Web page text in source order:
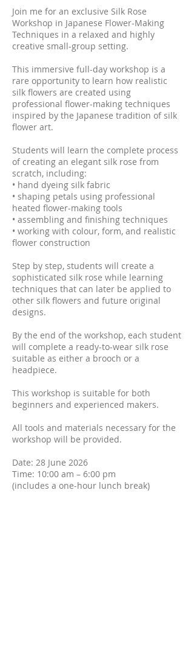
Join me for an exclusive Silk Rose
Workshop in Japanese Flower-Making
Techniques in a relaxed and highly
creative small-group setting.
This immersive full-day workshop is a
rare opportunity to learn how realistic
silk flowers are created using
professional flower-making techniques
inspired by the Japanese tradition of silk
flower art.
Students will learn the complete process
of creating an elegant silk rose from
scratch, including:
• hand dyeing silk fabric
• shaping petals using professional
heated flower-making tools
• assembling and finishing techniques
• working with colour, form, and realistic
flower construction
Step by step, students will create a
sophisticated silk rose while learning
techniques that can later be applied to
other silk flowers and future original
designs.
By the end of the workshop, each student
will complete a ready-to-wear silk rose
suitable as either a brooch or a
headpiece.
This workshop is suitable for both
beginners and experienced makers.
All tools and materials necessary for the
workshop will be provided.
Date: 28 June 2026
Time: 10:00 am – 6:00 pm
(includes a one-hour lunch break)